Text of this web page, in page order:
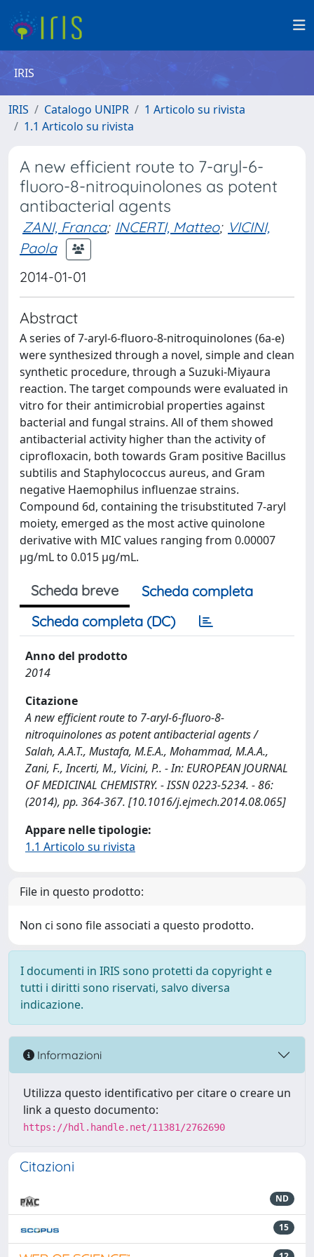
IRIS
IRIS Catalogo UNIPR
1 Articolo su rivista
1.1 Articolo su rivista
A new efficient route to 7-aryl-6-
fluoro-8-nitroquinolones as potent
antibacterial agents
ZANI, Franca; INCERTI, Matteo; VICINI,
Paola
2014-01-01
Abstract
A series of 7-aryl-6-fluoro-8-nitroquinolones (6a-e)
were synthesized through a novel, simple and clean
synthetic procedure, through a Suzuki-Miyaura
reaction. The target compounds were evaluated in
vitro for their antimicrobial properties against
bacterial and fungal strains. All of them showed
antibacterial activity higher than the activity of
ciprofloxacin, both towards Gram positive Bacillus
subtilis and Staphylococcus aureus, and Gram
negative Haemophilus influenzae strains.
Compound 6d, containing the trisubstituted 7-aryl
moiety, emerged as the most active quinolone
derivative with MIC values ranging from 0.00007
µg/mL to 0.015 µg/mL.
Scheda breve
Scheda completa
Scheda completa (DC)
Anno del prodotto
2014
Citazione
A new efficient route to 7-aryl-6-fluoro-8-
nitroquinolones as potent antibacterial agents /
Salah, A.A.T., Mustafa, M.E.A., Mohammad, M.A.A.,
Zani, F., Incerti, M., Vicini, P.. - In: EUROPEAN JOURNAL
OF MEDICINAL CHEMISTRY. - ISSN 0223-5234. - 86:
(2014), pp. 364-367. [10.1016/j.ejmech.2014.08.065]
Appare nelle tipologie:
1.1 Articolo su rivista
File in questo prodotto:
Non ci sono file associati a questo prodotto.
I documenti in IRIS sono protetti da copyright e
tutti i diritti sono riservati, salvo diversa
indicazione.
Informazioni
Utilizza questo identificativo per citare o creare un
link a questo documento:
https://hdl.handle.net/11381/2762690
Citazioni
ND
15